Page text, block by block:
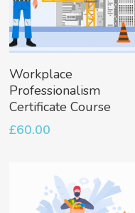
Add To Basket
Workplace
Professionalism
Certificate Course
£60.00